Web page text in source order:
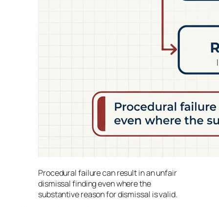
Procedural failure can result in an unfair
dismissal finding even where the
substantive reason for dismissal is valid.